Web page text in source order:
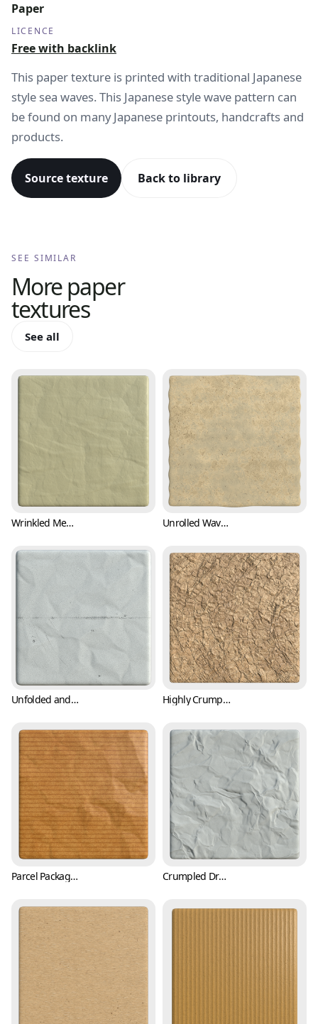
Paper
LICENCE
Free with backlink
This paper texture is printed with traditional Japanese
style sea waves. This Japanese style wave pattern can
be found on many Japanese printouts, handcrafts and
products.
Source texture Back to library
SEE SIMILAR
Morepaper
textures
See all
Wrinkled Memo Paper Texture (Paper 0002) Unrolled Wavy Paper Texture (Paper 0003)
Unfolded and Crumpled Paper Texture with Crease Mark (Paper 0004) Highly Crumpled Parcel Packing Paper Texture (Paper 0005)
Parcel Packaging Paper Texture with Wrinkles (Paper 0006) Crumpled Drawing Paper Texture (Paper 0007)